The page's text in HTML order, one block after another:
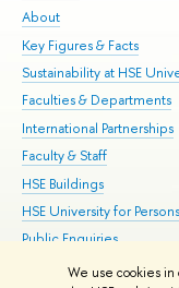
We use cookies in
About
Key Figures & Facts
Sustainability at HSE
Faculties & Departments
International Partnerships
Faculty & Staff
HSE Buildings
HSE University for
Public Enquiries